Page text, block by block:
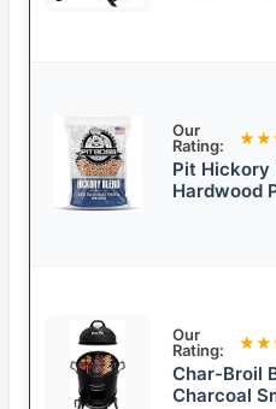
Our
Rating:
Pit Hickory
Hardwood
Our
Rating:
Char-Broil
Charcoal